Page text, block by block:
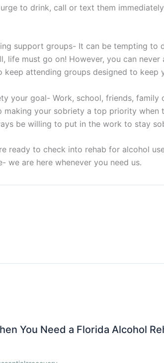
to drink, call or text them
support groups- It can be tempting
life must go on! However, you can
keep attending groups designed to keep
your goal- Work, school, friends,
making your sobriety a top priority when
be willing to put in the work to stay
ready to check into rehab for alcohol
we are here whenever you need us.
You Need a Florida Alcohol